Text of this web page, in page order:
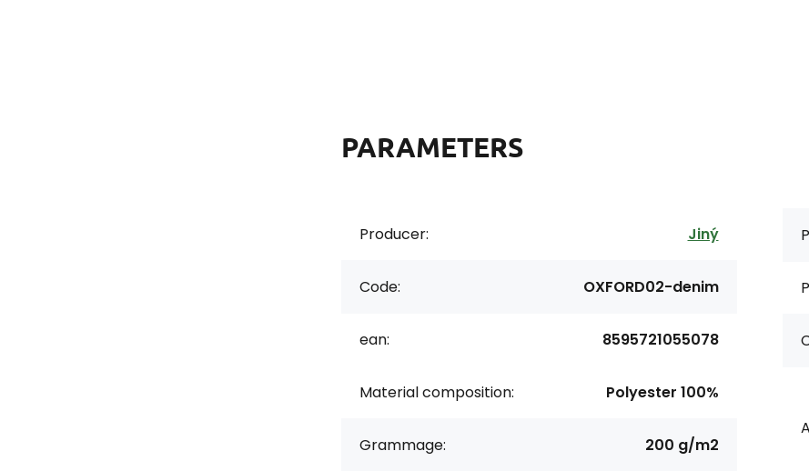
PARAMETERS
Producer: Jiný
Code: OXFORD02-denim
ean: 8595721055078
Material composition: Polyester 100%
Grammage: 200 g/m2